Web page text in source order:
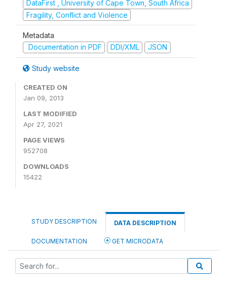
DataFirst , University of Cape Town, South Africa
Fragility, Conflict and Violence
Metadata
Documentation in PDF
DDI/XML JSON
Study website
CREATED ON
Jan 09, 2013
LAST MODIFIED
Apr 27, 2021
PAGE VIEWS
952708
DOWNLOADS
15422
STUDY DESCRIPTION DATA DESCRIPTION
DOCUMENTATION GET MICRODATA